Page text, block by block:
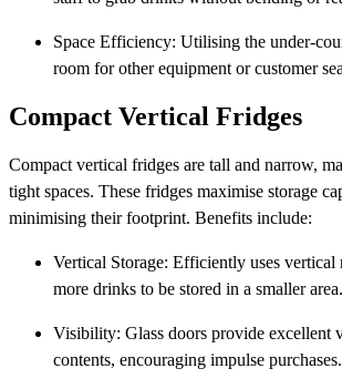
Space Efficiency: Utilising the under-
room for other equipment or customer
Compact Vertical Fridges
Compact vertical fridges are tall and narrow,
tight spaces. These fridges maximise storage
minimising their footprint. Benefits include:
Vertical Storage: Efficiently uses
more drinks to be stored in a smaller area.
Visibility: Glass doors provide excellent
contents, encouraging impulse purchases.